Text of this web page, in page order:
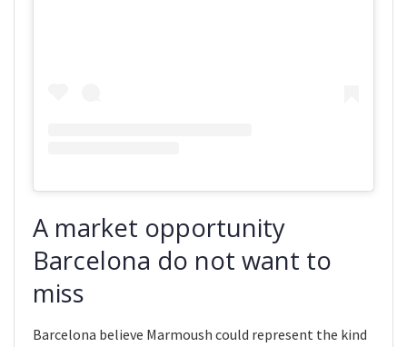
A market opportunity
Barcelona do not want to
miss
Barcelona believe Marmoush could represent the kind